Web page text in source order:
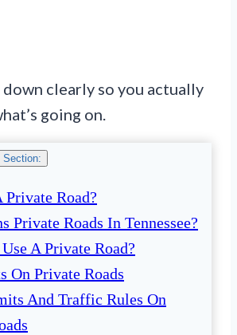
down clearly so you actually
going on.
Section:
Private Road?
Private Roads In Tennessee?
A Private Road?
On Private Roads
And Traffic Rules On